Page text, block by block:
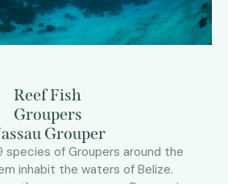
Reef Fish
Groupers
Grouper
species of Groupers around the
inhabit the waters of Belize.